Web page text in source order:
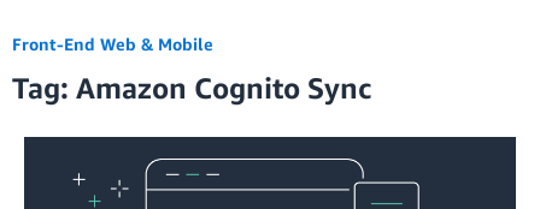
Front-End Web & Mobile
Tag: Amazon Cognito Sync